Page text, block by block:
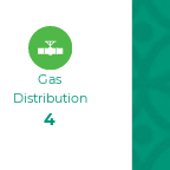
Gas
Distribution
4